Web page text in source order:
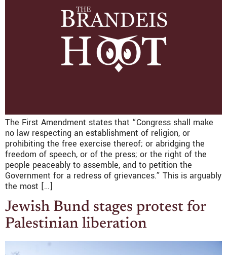
The First Amendment states that “Congress shall make
no law respecting an establishment of religion, or
prohibiting the free exercise thereof; or abridging the
freedom of speech, or of the press; or the right of the
people peaceably to assemble, and to petition the
Government for a redress of grievances.” This is arguably
the most […]
Jewish Bund stages protest for
Palestinian liberation